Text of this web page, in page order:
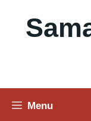
content
Menu